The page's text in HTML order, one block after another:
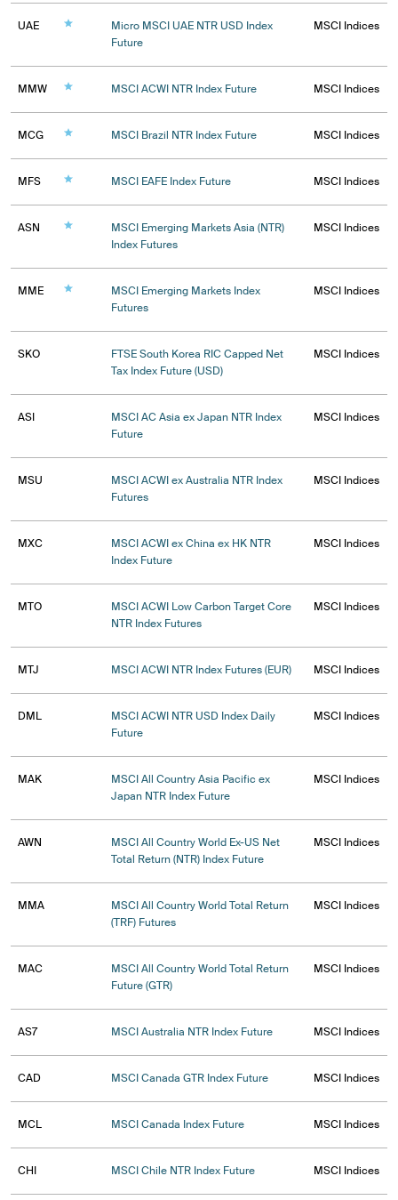
UAE
Micro MSCI UAE NTR USD Index
Future
MSCI Indices
MMW MSCI ACWI NTR Index Future MSCI Indices
MCG MSCI Brazil NTR Index Future MSCI Indices
MFS MSCI EAFE Index Future MSCI Indices
ASN
MSCI Emerging Markets Asia (NTR)
Index Futures
MSCI Indices
MME
MSCI Emerging Markets Index
Futures
MSCI Indices
SKO
FTSE South Korea RIC Capped Net
Tax Index Future (USD)
MSCI Indices
ASI
MSCI AC Asia ex Japan NTR Index
Future
MSCI Indices
MSU
MSCI ACWI ex Australia NTR Index
Futures
MSCI Indices
MXC
MSCI ACWI ex China ex HK NTR
Index Future
MSCI Indices
MTO
MSCI ACWI Low Carbon Target Core
NTR Index Futures
MSCI Indices
MTJ MSCI ACWI NTR Index Futures (EUR) MSCI Indices
DML
MSCI ACWI NTR USD Index Daily
Future
MSCI Indices
MAK
MSCI All Country Asia Pacific ex
Japan NTR Index Future
MSCI Indices
AWN
MSCI All Country World Ex-US Net
Total Return (NTR) Index Future
MSCI Indices
MMA
MSCI All Country World Total Return
(TRF) Futures
MSCI Indices
MAC
MSCI All Country World Total Return
Future (GTR)
MSCI Indices
AS7 MSCI Australia NTR Index Future MSCI Indices
CAD MSCI Canada GTR Index Future MSCI Indices
MCL MSCI Canada Index Future MSCI Indices
CHI MSCI Chile NTR Index Future MSCI Indices